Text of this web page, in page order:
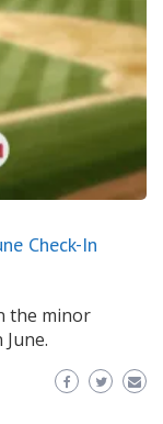
Check-In
the minor